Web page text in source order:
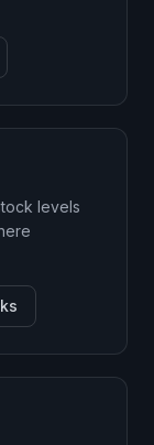
levels